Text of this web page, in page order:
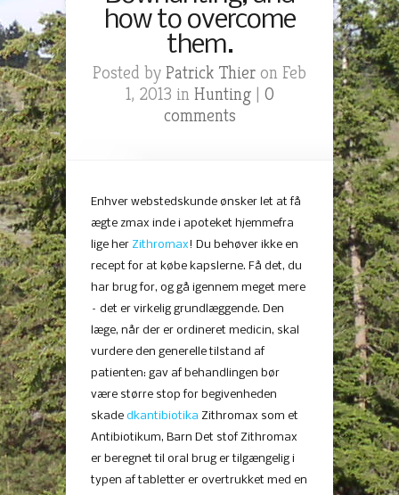
how to overcome
them.
Posted by Patrick Thier on Feb
1, 2013 in Hunting| 0
comments
Enhver webstedskunde ønsker let at få
ægte zmax inde i apoteket hjemmefra
lige her Zithromax! Du behøver ikke en
recept for at købe kapslerne. Få det, du
har brug for, og gå igennem meget mere
– det er virkelig grundlæggende. Den
læge, når der er ordineret medicin, skal
vurdere den generelle tilstand af
patienten: gav af behandlingen bør
være større stop for begivenheden
skade dkantibiotika Zithromax som et
Antibiotikum, Barn Det stof Zithromax
er beregnet til oral brug er tilgængelig i
typen af ​​tabletter er overtrukket med en